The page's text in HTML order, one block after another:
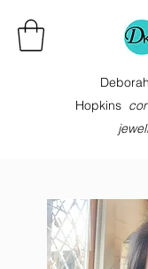
Hopkins